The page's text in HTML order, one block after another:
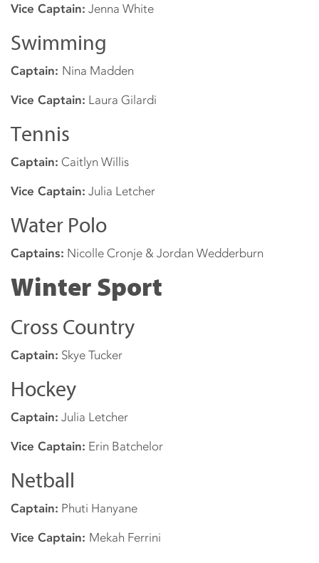
Vice Captain: Jenna White
Swimming
Captain: Nina Madden
Vice Captain: Laura Gilardi
Tennis
Captain: Caitlyn Willis
Vice Captain: Julia Letcher
Water Polo
Captains: Nicolle Cronje & Jordan Wedderburn
Winter Sport
Cross Country
Captain: Skye Tucker
Hockey
Captain: Julia Letcher
Vice Captain: Erin Batchelor
Netball
Captain: Phuti Hanyane
Vice Captain: Mekah Ferrini